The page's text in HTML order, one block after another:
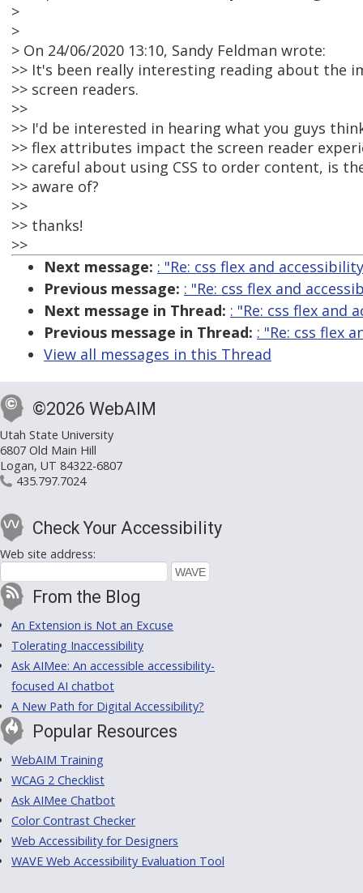
>
>
> On 24/06/2020 13:10, Sandy Feldman wrote:
>> It's been really interesting reading about the
>> screen readers.
>>
>> I'd be interested in hearing what you guys
>> flex attributes impact the screen reader
>> careful about using CSS to order content, is
>> aware of?
>>
>> thanks!
>>
Next message: : "Re: css flex and
Previous message: : "Re: css flex and
Next message in Thread: : "Re: css flex and
Previous message in Thread: : "Re: css flex
View all messages in this Thread
©2026 WebAIM
Utah State University
6807 Old Main Hill
Logan, UT 84322-6807
435.797.7024
Check Your Accessibility
Web site address:
From the Blog
An Extension is Not an Excuse
Tolerating Inaccessibility
Ask AIMee: An accessible accessibility-
focused AI chatbot
A New Path for Digital Accessibility?
Popular Resources
WebAIM Training
WCAG 2 Checklist
Ask AIMee Chatbot
Color Contrast Checker
Web Accessibility for Designers
WAVE Web Accessibility Evaluation Tool